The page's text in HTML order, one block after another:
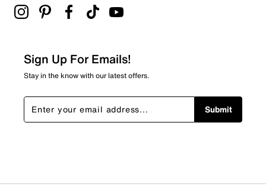
Sign Up For Emails!
Stay in the know with our latest offers.
Submit